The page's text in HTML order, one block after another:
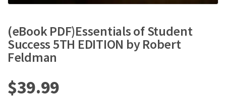
(eBook PDF)Essentials of Student
Success 5TH EDITION by Robert
Feldman
$39.99